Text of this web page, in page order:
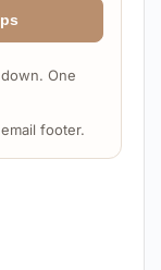
One
footer.